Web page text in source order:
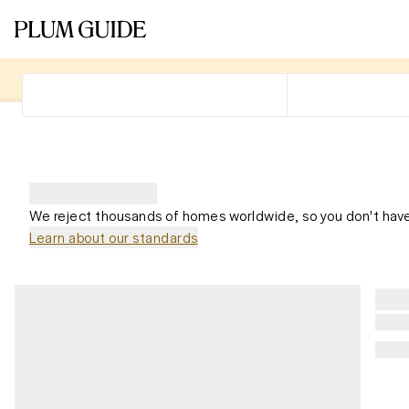
We reject thousands of homes worldwide, so you don't
Learn about our standards